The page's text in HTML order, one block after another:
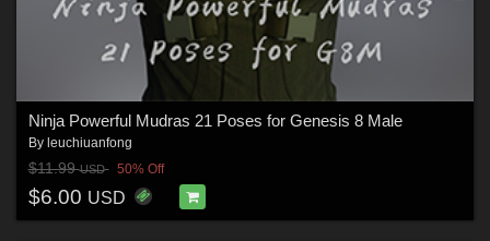
Ninja Powerful Mudras 21 Poses for Genesis 8 Male
By leuchiuanfong
$11.99USD 50% Off
$6.00 USD